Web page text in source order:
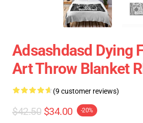
Adsashdasd Dying
Art Throw Blanket
(9 customer reviews)
$42.50 $34.00 -20%